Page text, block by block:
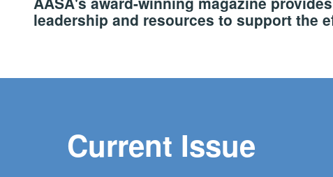
leadership and resources to support the
Current Issue